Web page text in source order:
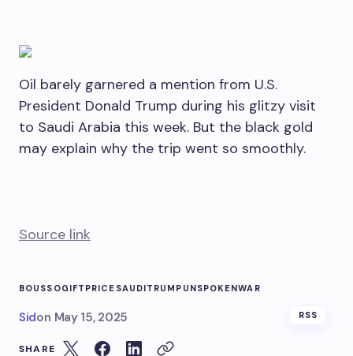
Oil barely garnered a mention from U.S.
President Donald Trump during his glitzy visit
to Saudi Arabia this week. But the black gold
may explain why the trip went so smoothly.
Source link
BOUSSOGIFT PRICE SAUDITRUMP UNSPOKENWAR
Sidon May 15, 2025 RSS
SHARE